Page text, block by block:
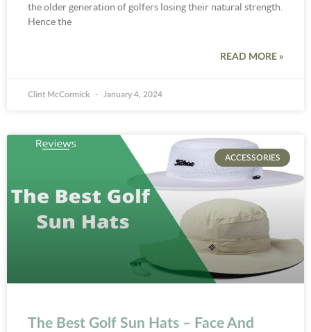
the older generation of golfers losing their natural strength.
Hence the
READ MORE »
Clint McCormick January 4, 2024
ACCESSORIES
The Best Golf Sun Hats – Face And